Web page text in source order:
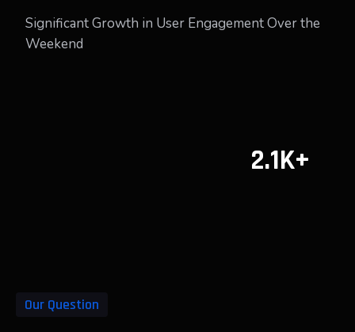
2.1K+
Significant Growth in User Engagement Over the
Weekend
Our Question